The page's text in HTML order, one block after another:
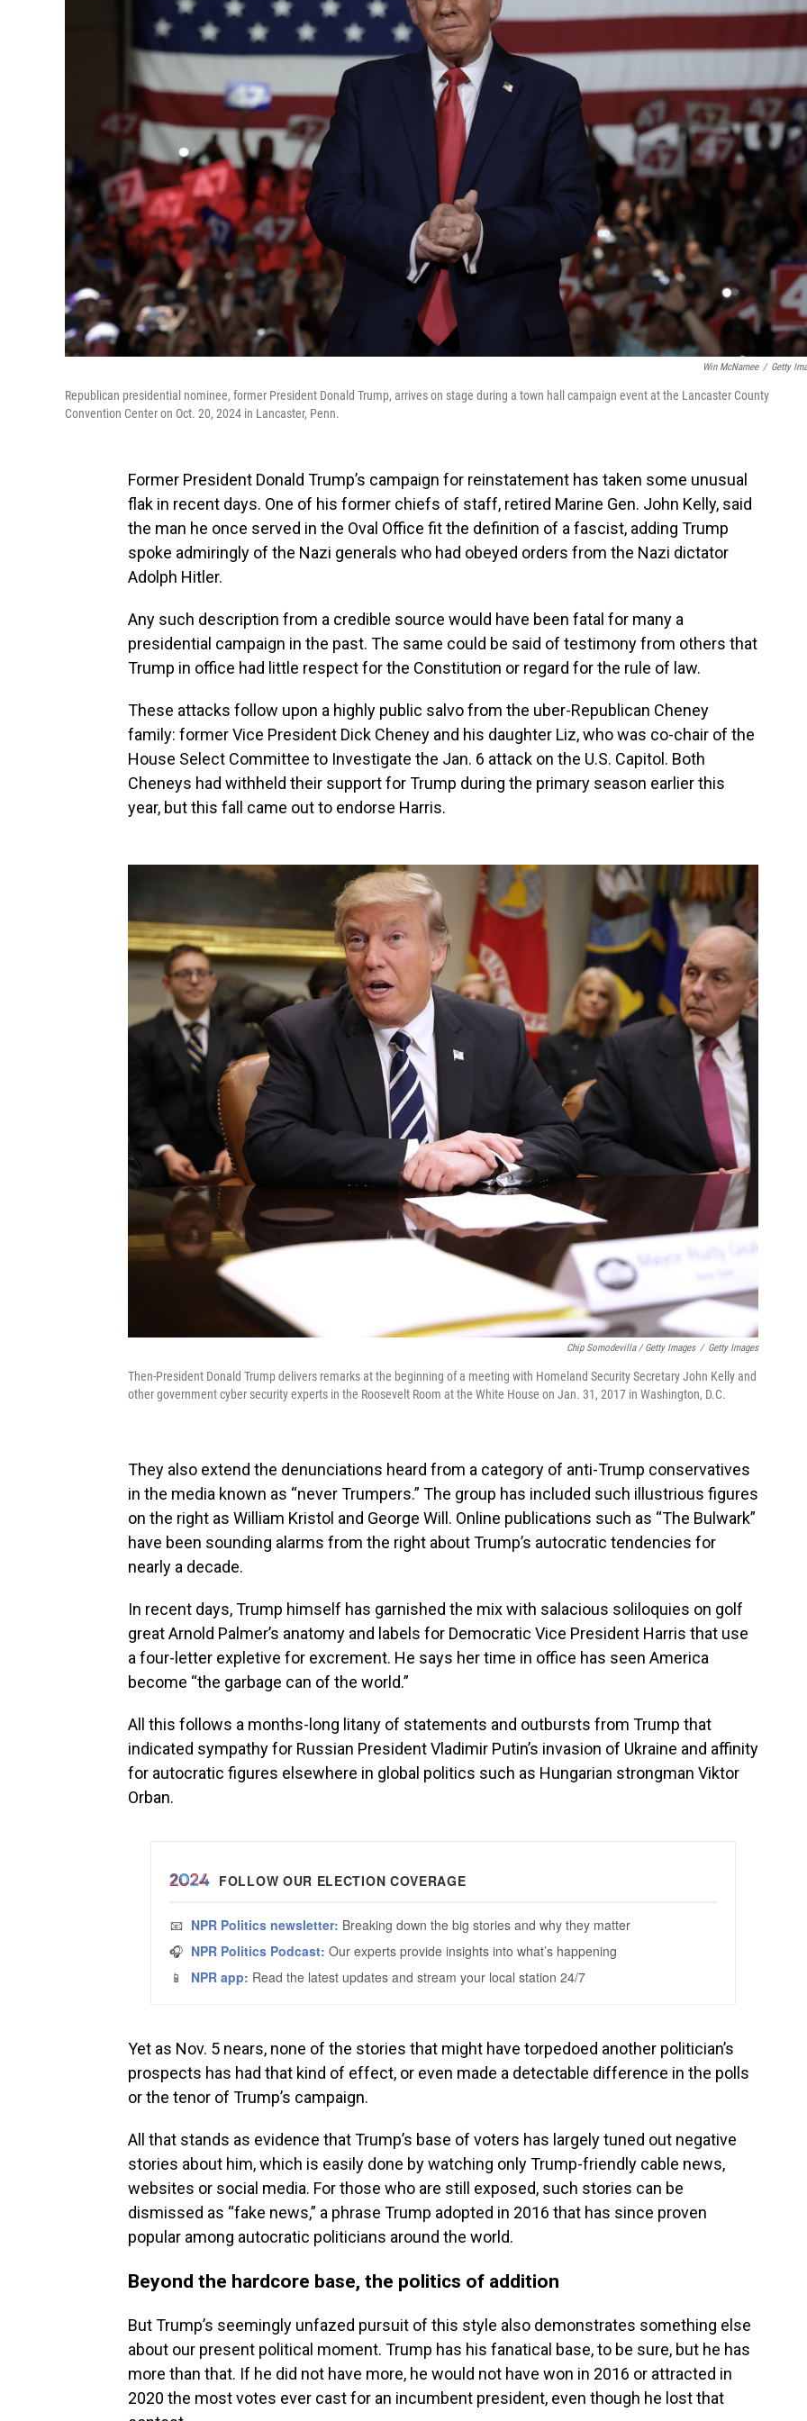
Win McNamee / Getty
Republican presidential nominee, former President Donald Trump, arrives on stage during a town hall campaign event at the Lancaster County
Convention Center on Oct. 20, 2024 in Lancaster, Penn.
Former President Donald Trump’s campaign for reinstatement has taken some unusual
flak in recent days. One of his former chiefs of staff, retired Marine Gen. John Kelly, said
the man he once served in the Oval Office fit the definition of a fascist, adding Trump
spoke admiringly of the Nazi generals who had obeyed orders from the Nazi dictator
Adolph Hitler.
Any such description from a credible source would have been fatal for many a
presidential campaign in the past. The same could be said of testimony from others that
Trump in office had little respect for the Constitution or regard for the rule of law.
These attacks follow upon a highly public salvo from the uber-Republican Cheney
family: former Vice President Dick Cheney and his daughter Liz, who was co-chair of the
House Select Committee to Investigate the Jan. 6 attack on the U.S. Capitol. Both
Cheneys had withheld their support for Trump during the primary season earlier this
year, but this fall came out to endorse Harris.
Chip Somodevilla / Getty Images / Getty Images
Then-President Donald Trump delivers remarks at the beginning of a meeting with Homeland Security Secretary John Kelly and
other government cyber security experts in the Roosevelt Room at the White House on Jan. 31, 2017 in Washington, D.C.
They also extend the denunciations heard from a category of anti-Trump conservatives
in the media known as “never Trumpers.” The group has included such illustrious figures
on the right as William Kristol and George Will. Online publications such as “The Bulwark”
have been sounding alarms from the right about Trump’s autocratic tendencies for
nearly a decade.
In recent days, Trump himself has garnished the mix with salacious soliloquies on golf
great Arnold Palmer’s anatomy and labels for Democratic Vice President Harris that use
a four-letter expletive for excrement. He says her time in office has seen America
become “the garbage can of the world.”
All this follows a months-long litany of statements and outbursts from Trump that
indicated sympathy for Russian President Vladimir Putin’s invasion of Ukraine and affinity
for autocratic figures elsewhere in global politics such as Hungarian strongman Viktor
Orban.
Yet as Nov. 5 nears, none of the stories that might have torpedoed another politician’s
prospects has had that kind of effect, or even made a detectable difference in the polls
or the tenor of Trump’s campaign.
All that stands as evidence that Trump’s base of voters has largely tuned out negative
stories about him, which is easily done by watching only Trump-friendly cable news,
websites or social media. For those who are still exposed, such stories can be
dismissed as “fake news,” a phrase Trump adopted in 2016 that has since proven
popular among autocratic politicians around the world.
Beyond the hardcore base, the politics of addition
But Trump’s seemingly unfazed pursuit of this style also demonstrates something else
about our present political moment. Trump has his fanatical base, to be sure, but he has
more than that. If he did not have more, he would not have won in 2016 or attracted in
2020 the most votes ever cast for an incumbent president, even though he lost that